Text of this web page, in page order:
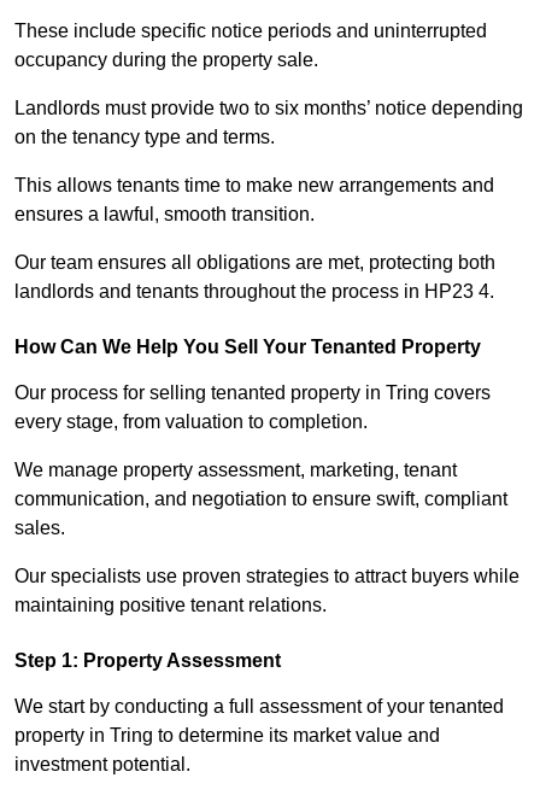
These include specific notice periods and uninterrupted
occupancy during the property sale.
Landlords must provide two to six months’ notice depending
on the tenancy type and terms.
This allows tenants time to make new arrangements and
ensures a lawful, smooth transition.
Our team ensures all obligations are met, protecting both
landlords and tenants throughout the process in HP23 4.
How Can We Help You Sell Your Tenanted Property
Our process for selling tenanted property in Tring covers
every stage, from valuation to completion.
We manage property assessment, marketing, tenant
communication, and negotiation to ensure swift, compliant
sales.
Our specialists use proven strategies to attract buyers while
maintaining positive tenant relations.
Step 1: Property Assessment
We start by conducting a full assessment of your tenanted
property in Tring to determine its market value and
investment potential.